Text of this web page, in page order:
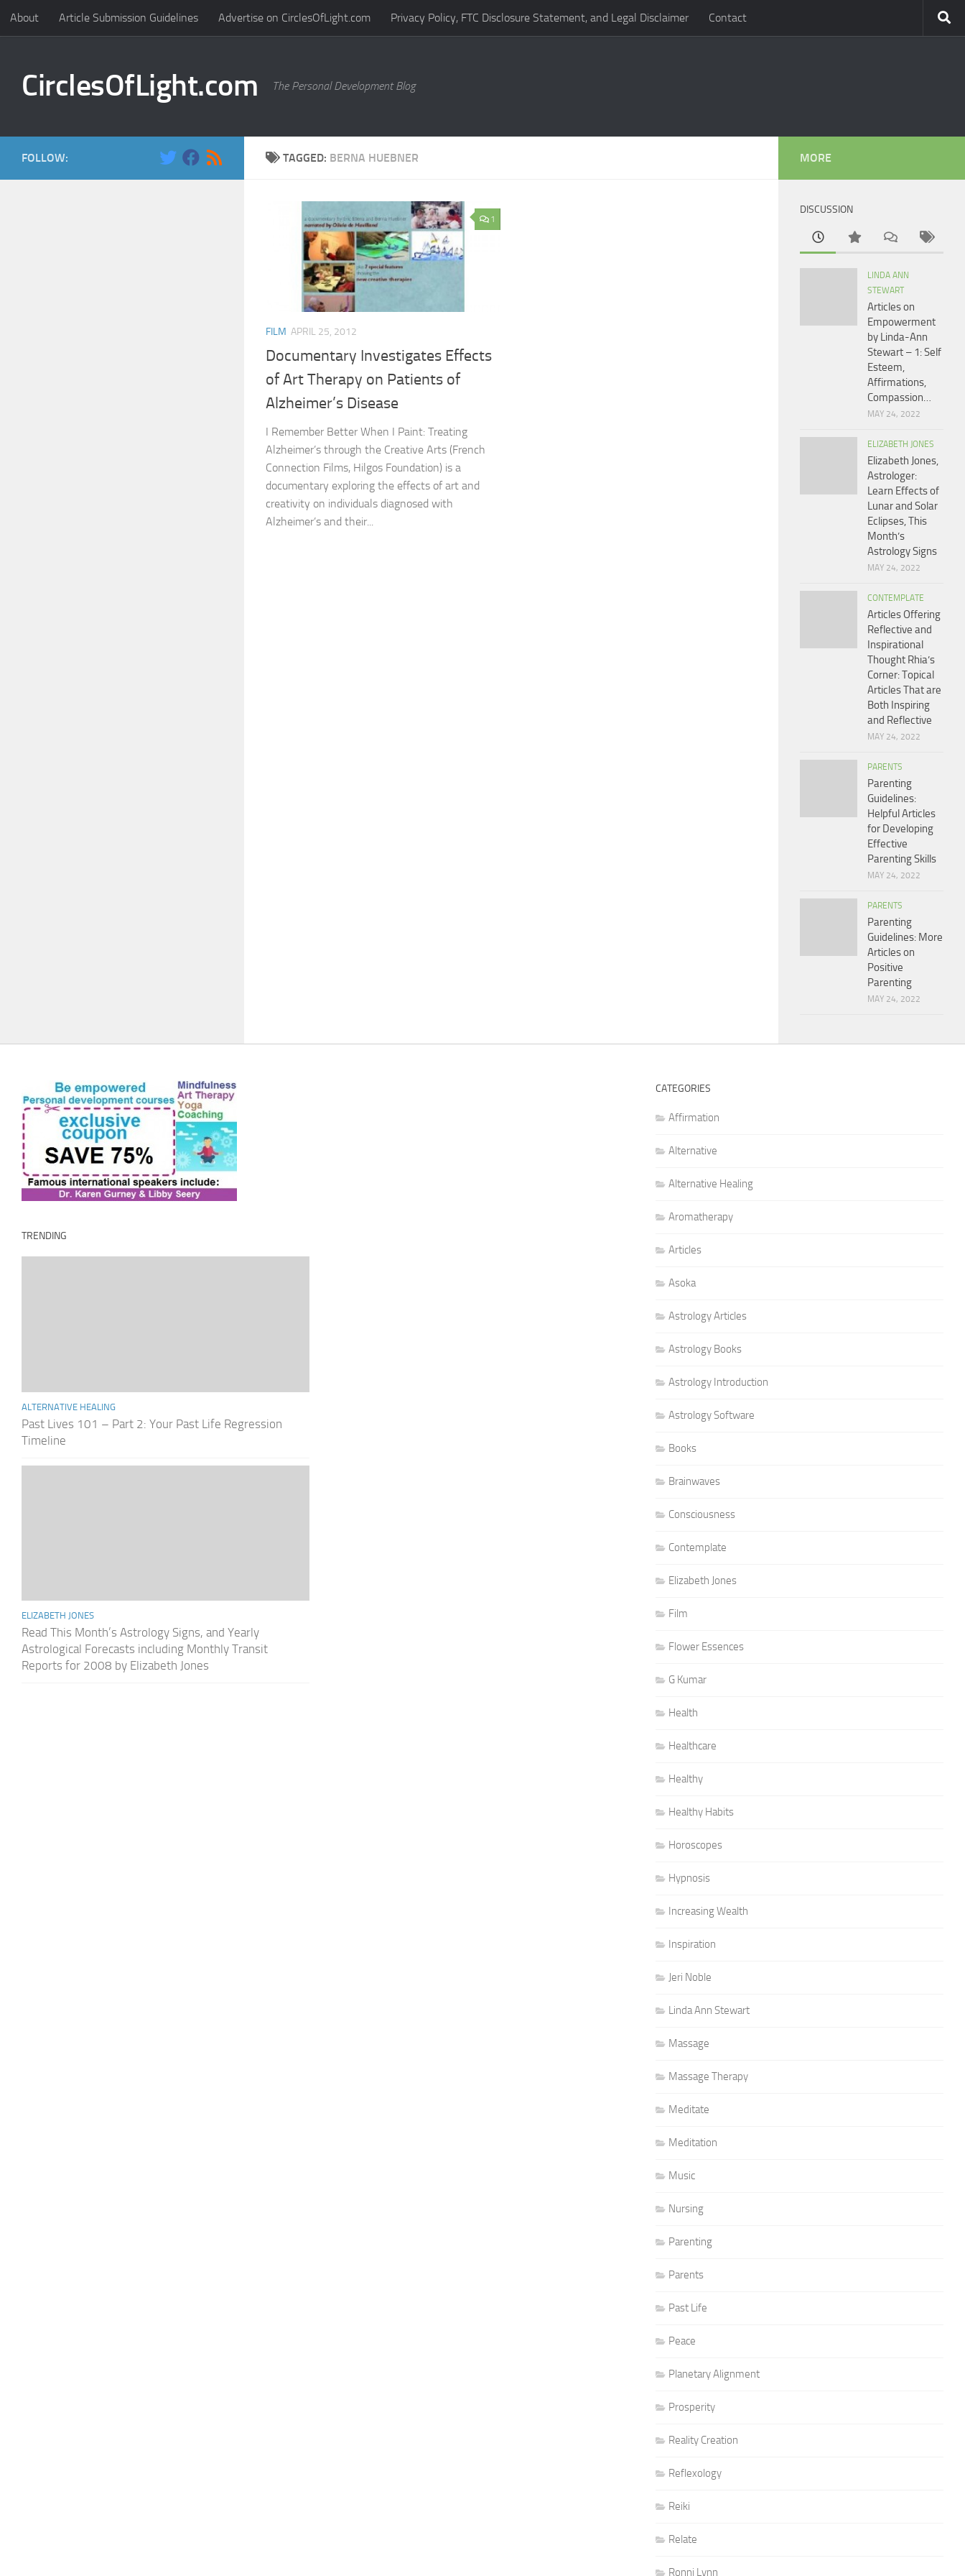
Skip to content
About Article Submission Guidelines Advertise on CirclesOfLight.com Privacy Policy, FTC Disclosure Statement, and Legal Disclaimer Contact
CirclesOfLight.com The Personal Development Blog
TAGGED: BERNA HUEBNER
1
FILM APRIL 25, 2012
Documentary Investigates Effects
of Art Therapy on Patients of
Alzheimer’s Disease
I Remember Better When I Paint: Treating
Alzheimer’s through the Creative Arts (French
Connection Films, Hilgos Foundation) is a
documentary exploring the effects of art and
creativity on individuals diagnosed with
Alzheimer’s and their...
FOLLOW: MORE
DISCUSSION
LINDA ANN
STEWART
Articles on
Empowerment
by Linda-Ann
Stewart – 1: Self
Esteem,
Affirmations,
Compassion…
MAY 24, 2022
ELIZABETH JONES
Elizabeth Jones,
Astrologer:
Learn Effects of
Lunar and Solar
Eclipses, This
Month’s
Astrology Signs
MAY 24, 2022
CONTEMPLATE
Articles Offering
Reflective and
Inspirational
Thought Rhia’s
Corner: Topical
Articles That are
Both Inspiring
and Reflective
MAY 24, 2022
PARENTS
Parenting
Guidelines:
Helpful Articles
for Developing
Effective
Parenting Skills
MAY 24, 2022
PARENTS
Parenting
Guidelines: More
Articles on
Positive
Parenting
MAY 24, 2022
TRENDING
ALTERNATIVE HEALING
Past Lives 101 – Part 2: Your Past Life Regression
Timeline
ELIZABETH JONES
Read This Month’s Astrology Signs, and Yearly
Astrological Forecasts including Monthly Transit
Reports for 2008 by Elizabeth Jones
CATEGORIES
Affirmation
Alternative
Alternative Healing
Aromatherapy
Articles
Asoka
Astrology Articles
Astrology Books
Astrology Introduction
Astrology Software
Books
Brainwaves
Consciousness
Contemplate
Elizabeth Jones
Film
Flower Essences
G Kumar
Health
Healthcare
Healthy
Healthy Habits
Horoscopes
Hypnosis
Increasing Wealth
Inspiration
Jeri Noble
Linda Ann Stewart
Massage
Massage Therapy
Meditate
Meditation
Music
Nursing
Parenting
Parents
Past Life
Peace
Planetary Alignment
Prosperity
Reality Creation
Reflexology
Reiki
Relate
Ronni Lynn